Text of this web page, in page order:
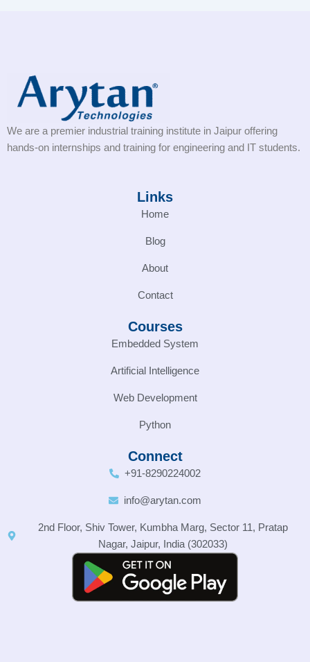
We are a premier industrial training institute in Jaipur offering
hands-on internships and training for engineering and IT students.
Links
Home
Blog
About
Contact
Courses
Embedded System
Artificial Intelligence
Web Development
Python
Connect
+91-8290224002
info@arytan.com
2nd Floor, Shiv Tower, Kumbha Marg, Sector 11, Pratap
Nagar, Jaipur, India (302033)